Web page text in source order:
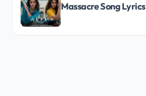
Massacre Song Lyrics